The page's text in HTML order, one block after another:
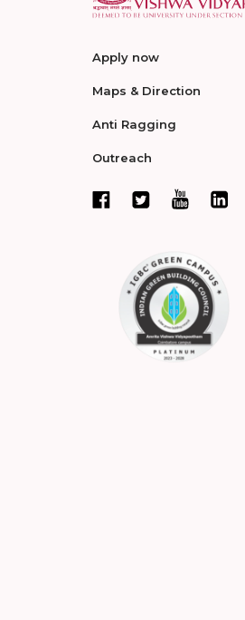
Apply now
Maps & Direction
Anti Ragging
Outreach